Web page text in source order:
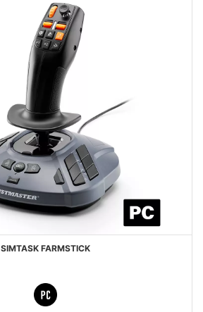
SIMTASK FARMSTICK